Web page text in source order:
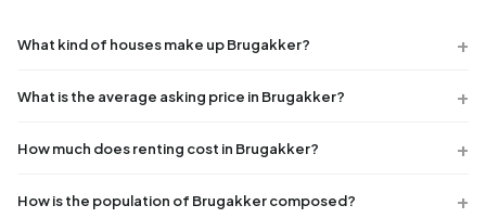
What kind of houses make up Brugakker?
What is the average asking price in Brugakker?
How much does renting cost in Brugakker?
How is the population of Brugakker composed?